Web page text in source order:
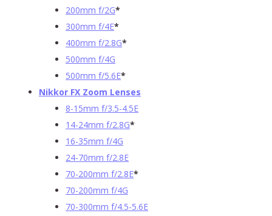
200mm f/2G*
300mm f/4E*
400mm f/2.8G*
500mm f/4G
500mm f/5.6E*
Nikkor FX Zoom Lenses
8-15mm f/3.5-4.5E
14-24mm f/2.8G*
16-35mm f/4G
24-70mm f/2.8E
70-200mm f/2.8E*
70-200mm f/4G
70-300mm f/4.5-5.6E